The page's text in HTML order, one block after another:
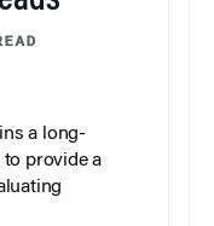
a long-
provide a